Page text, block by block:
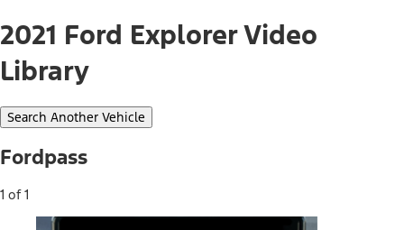
2021 Ford Explorer Video
Library
Search Another Vehicle
Fordpass
1 of 1